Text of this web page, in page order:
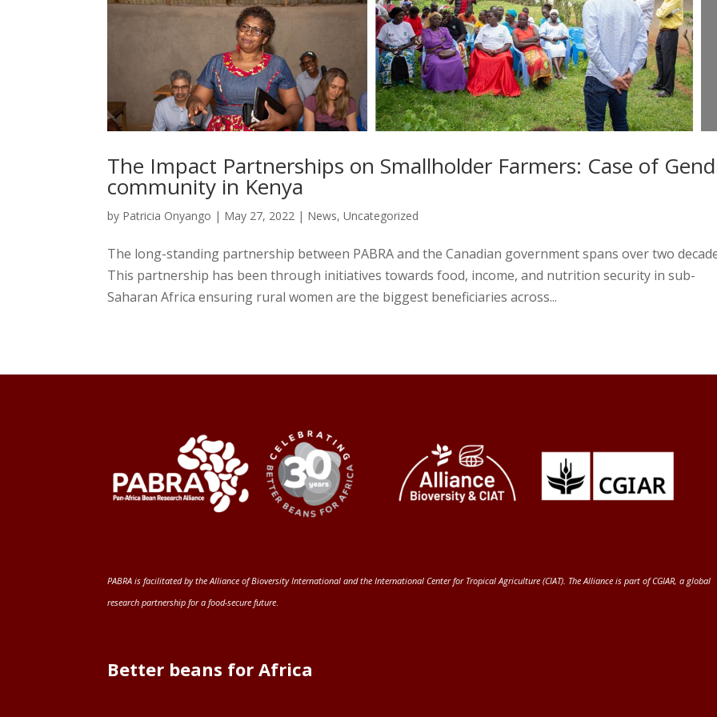
The Impact Partnerships on Smallholder Farmers: Case of
community in Kenya
by Patricia Onyango | May 27, 2022 | News,Uncategorized
The long-standing partnership between PABRA and the Canadian government spans over two
This partnership has been through initiatives towards food, income, and nutrition security in sub-
Saharan Africa ensuring rural women are the biggest beneficiaries across...
PABRA is facilitated by theAlliance of Bioversity International and the International Center for Tropical Agriculture (CIAT). The Alliance is part ofCGIAR, a global
research partnership for a food-secure future.
Better beans for Africa